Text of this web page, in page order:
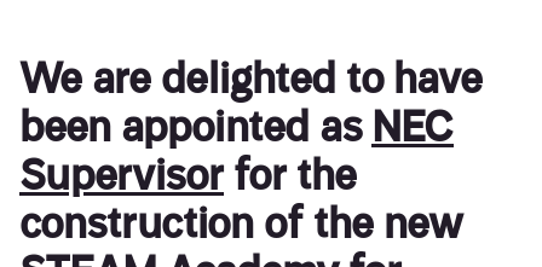
We are delighted to have
been appointed as NEC
Supervisor for the
construction of the new